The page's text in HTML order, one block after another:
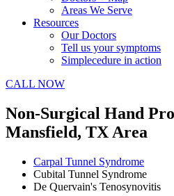
Areas We Serve
Resources
Our Doctors
Tell us your symptoms
Simplecedure in action
CALL NOW
Non-Surgical Hand
Mansfield, TX Area
Carpal Tunnel Syndrome
Cubital Tunnel Syndrome
De Quervain's Tenosynovitis